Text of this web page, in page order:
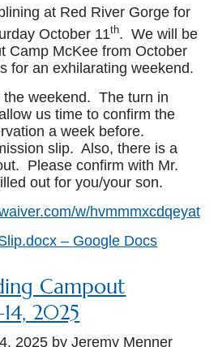
at Red River Gorge for
October 11th. We will be
Camp McKee from October
for an exhilarating weekend.
the weekend. The turn in
us time to confirm the
a week before.
slip. Also, there is a
Please confirm with Mr.
out for you/your son.
w/
– Google Docs
Campout
2025
2025 by Jeremy Menner